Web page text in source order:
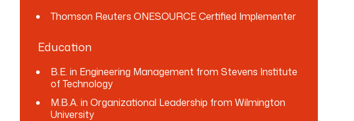
Thomson Reuters ONESOURCE Certified Implementer
Education
B.E. in Engineering Management from Stevens Institute
of Technology
M.B.A. in Organizational Leadership from Wilmington
University